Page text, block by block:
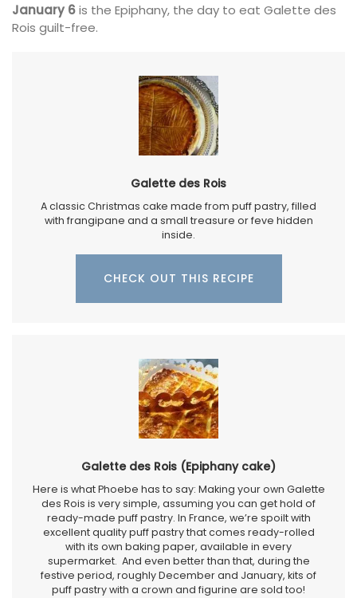
January 6is the Epiphany, the day to eat Galette des
Rois guilt-free.
Galette des Rois
A classic Christmas cake made from puff pastry, filled
with frangipane and a small treasure or feve hidden
inside.
CHECK OUT THIS RECIPE
Galette des Rois (Epiphany cake)
Here is what Phoebe has to say: Making your own Galette
des Rois is very simple, assuming you can get hold of
ready-made puff pastry. In France, we’re spoilt with
excellent quality puff pastry that comes ready-rolled
with its own baking paper, available in every
supermarket. And even better than that, during the
festive period, roughly December and January, kits of
puff pastry with a crown and figurine are sold too!